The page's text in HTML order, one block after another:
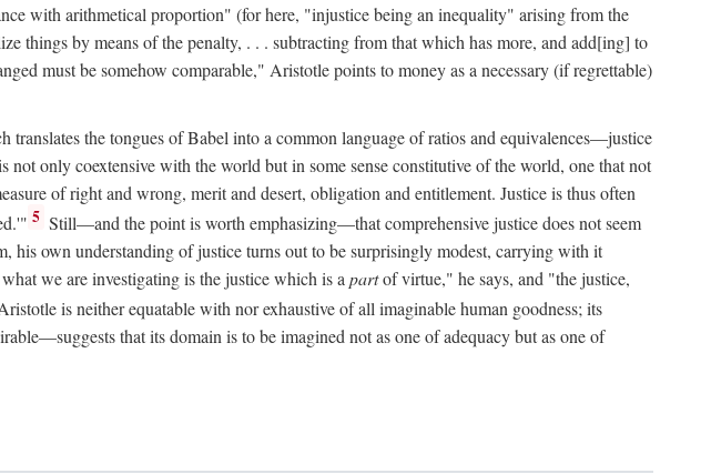
with arithmetical proportion" (for here, "injustice being an inequality" arising from the
things by means of the penalty, . . . subtracting from that which has more, and add[ing] to
must be somehow comparable," Aristotle points to money as a necessary (if regrettable)
the tongues of Babel into a common language of ratios and equivalences—justice
only coextensive with the world but in some sense constitutive of the world, one that not
of right and wrong, merit and desert, obligation and entitlement. Justice is thus often
5 Still—and the point is worth emphasizing—that comprehensive justice does not seem
own understanding of justice turns out to be surprisingly modest, carrying with it
we are investigating is the justice which is a partof virtue," he says, and "the justice,
is neither equatable with nor exhaustive of all imaginable human goodness; its
that its domain is to be imagined not as one of adequacy but as one of